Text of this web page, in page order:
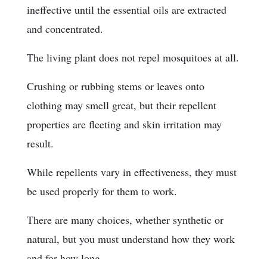
ineffective until the essential oils are extracted
and concentrated.
The living plant does not repel mosquitoes at all.
Crushing or rubbing stems or leaves onto
clothing may smell great, but their repellent
properties are fleeting and skin irritation may
result.
While repellents vary in effectiveness, they must
be used properly for them to work.
There are many choices, whether synthetic or
natural, but you must understand how they work